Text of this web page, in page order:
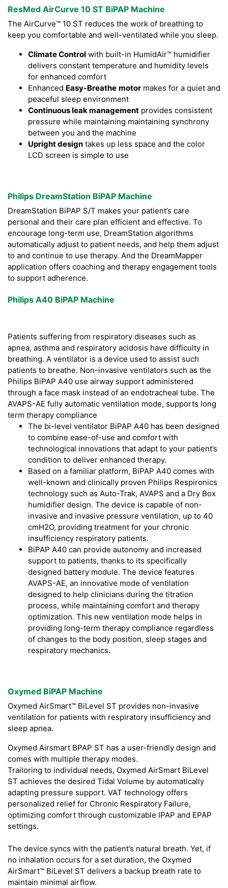
ResMed AirCurve 10 ST BiPAP Machine
The AirCurve™ 10 ST reduces the work of breathing to
keep you comfortable and well-ventilated while you sleep.
Climate Control with built-in HumidAir™ humidifier
delivers constant temperature and humidity levels
for enhanced comfort
Enhanced Easy-Breathe motor makes for a quiet and
peaceful sleep environment
Continuous leak management provides consistent
pressure while maintaining maintaining synchrony
between you and the machine
Upright design takes up less space and the color
LCD screen is simple to use
Philips DreamStation BiPAP Machine
DreamStation BiPAP S/T makes your patient’s care
personal and their care plan efficient and effective. To
encourage long-term use, DreamStation algorithms
automatically adjust to patient needs, and help them adjust
to and continue to use therapy. And the DreamMapper
application offers coaching and therapy engagement tools
to support adherence.
Philips A40 BiPAP Machine
Patients suffering from respiratory diseases such as
apnea, asthma and respiratory acidosis have difficulty in
breathing. A ventilator is a device used to assist such
patients to breathe. Non-invasive ventilators such as the
Philips BiPAP A40 use airway support administered
through a face mask instead of an endotracheal tube. The
AVAPS-AE fully automatic ventilation mode, supports long
term therapy compliance
The bi-level ventilator BiPAP A40 has been designed
to combine ease-of-use and comfort with
technological innovations that adapt to your patient’s
condition to deliver enhanced therapy.
Based on a familiar platform, BiPAP A40 comes with
well-known and clinically proven Philips Respironics
technology such as Auto-Trak, AVAPS and a Dry Box
humidifier design. The device is capable of non-
invasive and invasive pressure ventilation, up to 40
cmH2O, providing treatment for your chronic
insufficiency respiratory patients.
BiPAP A40 can provide autonomy and increased
support to patients, thanks to its specifically
designed battery module. The device features
AVAPS-AE, an innovative mode of ventilation
designed to help clinicians during the titration
process, while maintaining comfort and therapy
optimization. This new ventilation mode helps in
providing long-term therapy compliance regardless
of changes to the body position, sleep stages and
respiratory mechanics.
Oxymed BiPAP Machine
Oxymed AirSmart™ BiLevel ST provides non-invasive
ventilation for patients with respiratory insufficiency and
sleep apnea.
Oxymed Airsmart BPAP ST has a user-friendly design and
comes with multiple therapy modes.
Trailoring to individual needs, Oxymed AirSmart BiLevel
ST achieves the desired Tidal Volume by automatically
adapting pressure support. VAT technology offers
personalized relief for Chronic Respiratory Failure,
optimizing comfort through customizable IPAP and EPAP
settings.
The device syncs with the patient’s natural breath. Yet, if
no inhalation occurs for a set duration, the Oxymed
AirSmart™ BiLevel ST delivers a backup breath rate to
maintain minimal airflow.